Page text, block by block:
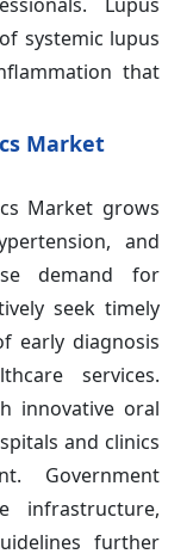
systemic lupus
that
Market
Market grows
and
demand for
seek timely
early diagnosis
services.
innovative oral
and clinics
Government
infrastructure,
further